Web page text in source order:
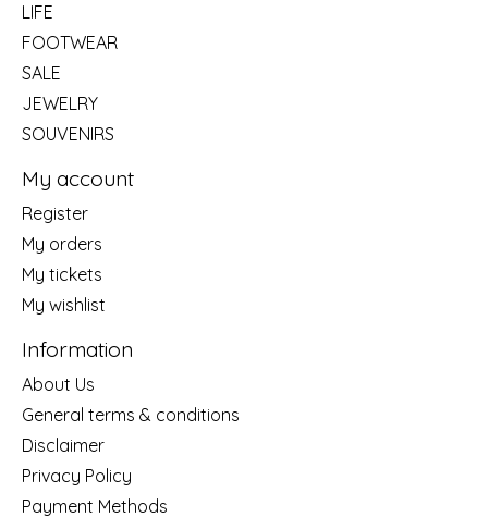
LIFE
FOOTWEAR
SALE
JEWELRY
SOUVENIRS
My account
Register
My orders
My tickets
My wishlist
Information
About Us
General terms & conditions
Disclaimer
Privacy Policy
Payment Methods